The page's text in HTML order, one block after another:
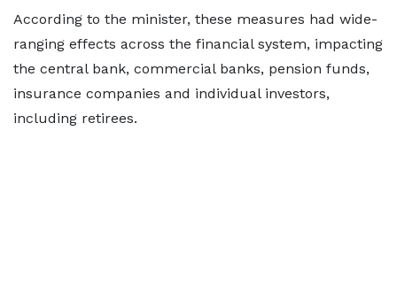
According to the minister, these measures had wide-
ranging effects across the financial system, impacting
the central bank, commercial banks, pension funds,
insurance companies and individual investors,
including retirees.